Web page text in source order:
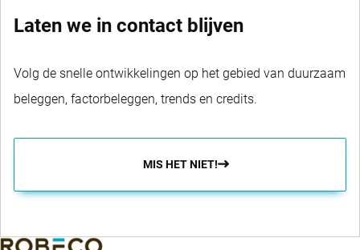
Laten we in contact blijven
Volg de snelle ontwikkelingen op het gebied van duurzaam
beleggen, factorbeleggen, trends en credits.
MIS HET NIET!